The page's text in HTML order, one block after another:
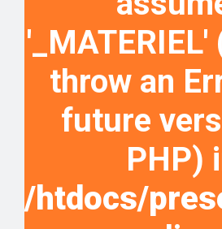
'_MATERIEL'
throw an
future
PHP)
/htdocs/